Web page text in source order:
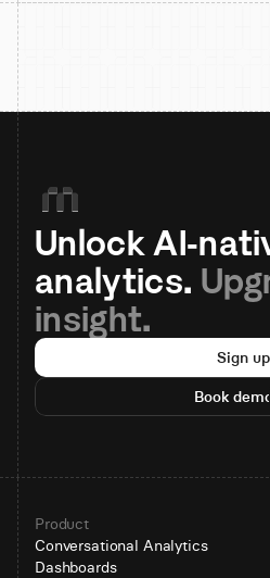
Unlock AI-
analytics.
insight.
Sign up
Book demo
Product
Conversational Analytics
Dashboards